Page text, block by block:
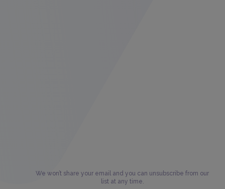
We won’t share your email and you can unsubscribe from our
list at any time.